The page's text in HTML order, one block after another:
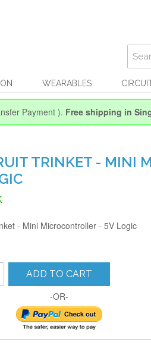
WEARABLES
Payment ). Free shipping in
TRINKET - MINI
- Mini Microcontroller - 5V Logic
ADD TO CART
-OR-